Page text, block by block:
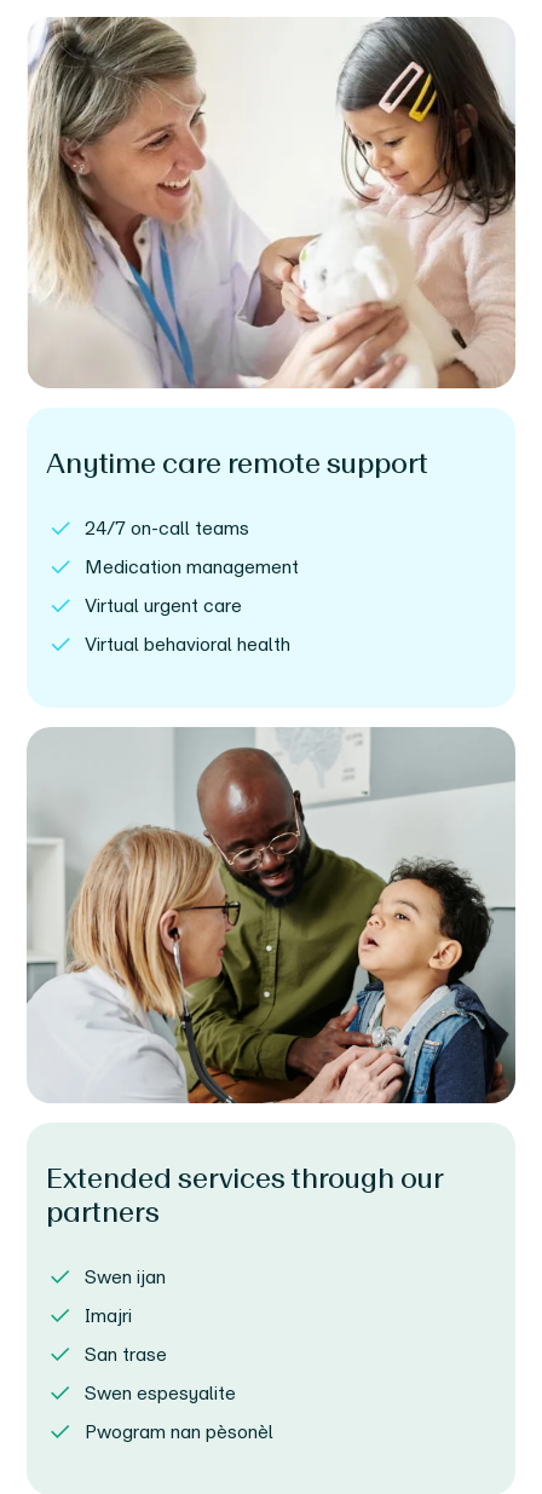
Extended services through our
partners
Swen ijan
Imajri
San trase
Swen espesyalite
Pwogram nan pèsonèl
Anytime care remote support
24/7 on-call teams
Medication management
Virtual urgent care
Virtual behavioral health